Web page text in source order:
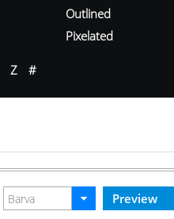
Outlined
Pixelated
Z #